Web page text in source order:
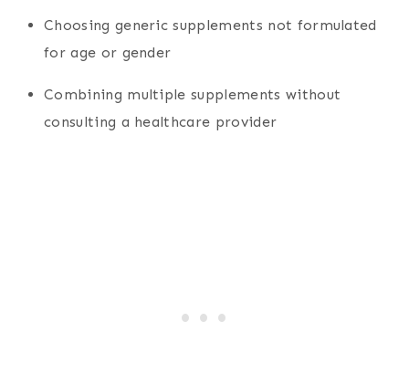
Choosing generic supplements not formulated
for age or gender
Combining multiple supplements without
consulting a healthcare provider